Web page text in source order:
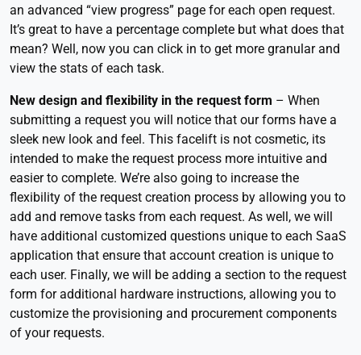
an advanced “view progress” page for each open request.
It’s great to have a percentage complete but what does that
mean? Well, now you can click in to get more granular and
view the stats of each task.
New design and flexibility in the request form – When
submitting a request you will notice that our forms have a
sleek new look and feel. This facelift is not cosmetic, its
intended to make the request process more intuitive and
easier to complete. We’re also going to increase the
flexibility of the request creation process by allowing you to
add and remove tasks from each request. As well, we will
have additional customized questions unique to each SaaS
application that ensure that account creation is unique to
each user. Finally, we will be adding a section to the request
form for additional hardware instructions, allowing you to
customize the provisioning and procurement components
of your requests.